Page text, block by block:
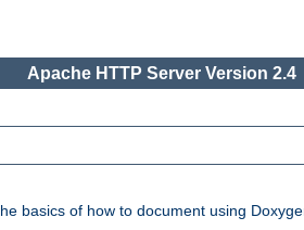
Apache HTTP Server Version 2.4
basics of how to document using